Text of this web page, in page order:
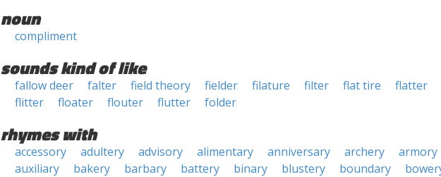
noun
compliment
sounds kind of like
fallow deer falter field theory fielder filature filter flat tire
flatter
flitter
floater flouter flutter folder
rhymes with
accessory adultery advisory alimentary anniversary archery
armory
auxiliary
bakery barbary battery binary blustery boundary